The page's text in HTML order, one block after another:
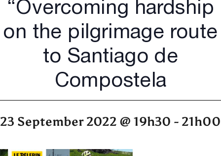
“Overcoming hardship
on the pilgrimage route
to Santiago de
Compostela
23 September 2022 @ 19h30 - 21h00